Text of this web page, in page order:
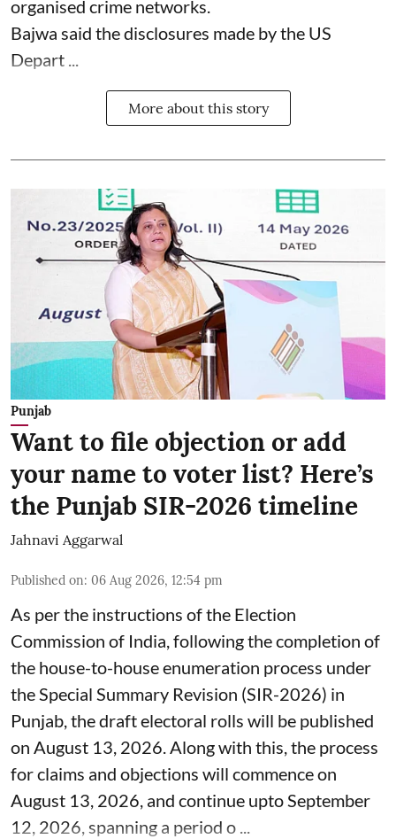
organised crime networks.
Bajwa said the disclosures made by the US
Depart ...
More about this story
Punjab
Want to file objection or add
your name to voter list? Here’s
the Punjab SIR-2026 timeline
Jahnavi Aggarwal
Published on: 06 Aug 2026, 12:54 pm
As per the instructions of the Election
Commission of India, following the completion of
the house-to-house enumeration process under
the Special Summary Revision (SIR-2026) in
Punjab, the draft electoral rolls will be published
on August 13, 2026. Along with this, the process
for claims and objections will commence on
August 13, 2026, and continue upto September
12, 2026, spanning a period o ...